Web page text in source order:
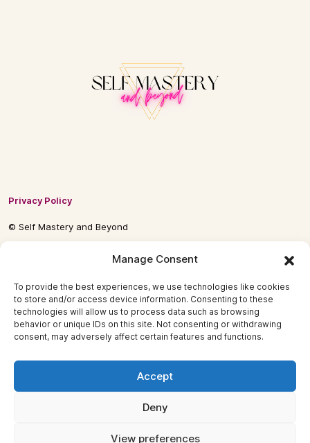
Manage Consent
To provide the best experiences, we use technologies like cookies
to store and/or access device information. Consenting to these
technologies will allow us to process data such as browsing
behavior or unique IDs on this site. Not consenting or withdrawing
consent, may adversely affect certain features and functions.
Accept
Deny
View preferences
Privacy Policy
© Self Mastery and Beyond
© 2026 By Self Mastery and Beyond AB